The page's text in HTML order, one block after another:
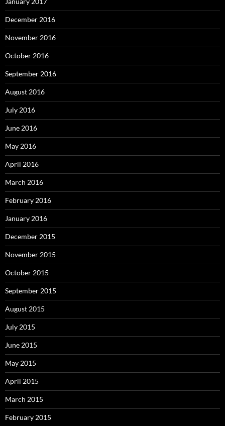
December 2016
November 2016
October 2016
September 2016
August 2016
July 2016
June 2016
May 2016
April 2016
March 2016
February 2016
January 2016
December 2015
November 2015
October 2015
September 2015
August 2015
July 2015
June 2015
May 2015
April 2015
March 2015
February 2015